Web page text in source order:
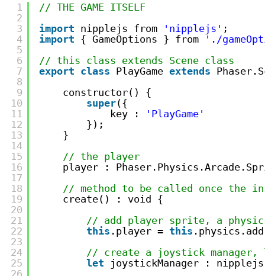
1
2
3
4
5
6
7
8
9
10
11
12
13
14
15
16
17
18
19
20
21
22
23
24
25
26
// THE GAME ITSELF
import nipplejs from 'nipplejs' ;
import { GameOptions } from
'./
// this class extends Scene class
export class PlayGame extends
constructor() {
super({
key :
'PlayGame'
});
}
// the player
player :
// method to be called once the
create() : void {
// add player sprite, a
this .player = this
// create a joystick
let
joystickManager :